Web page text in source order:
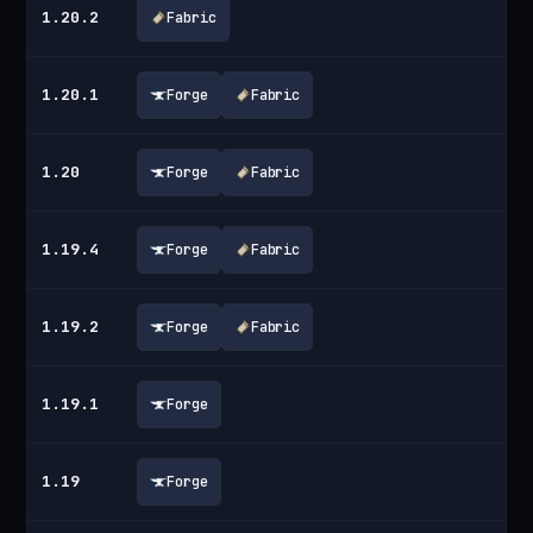
1.20.2 Fabric
1.20.1 Forge Fabric
1.20 Forge Fabric
1.19.4 Forge Fabric
1.19.2 Forge Fabric
1.19.1 Forge
1.19 Forge